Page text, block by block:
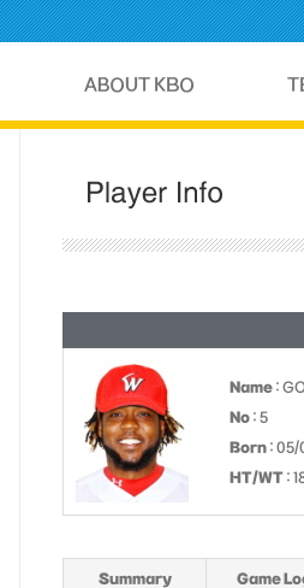
Name :
No : 5
Born : 05/
HT/WT :
Summary Game